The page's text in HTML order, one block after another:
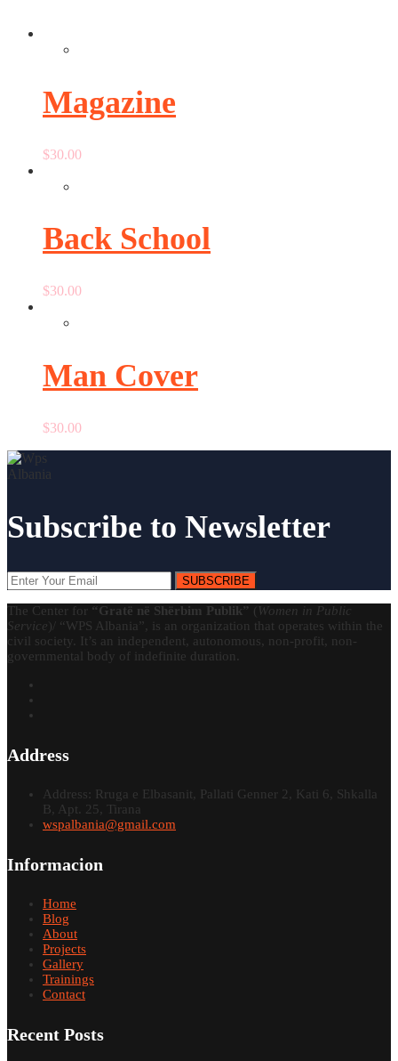
Magazine
$30.00
Back School
$30.00
Man Cover
$30.00
Subscribe to Newsletter
SUBSCRIBE
The Center for “Gratë në Shërbim Publik” ( Women in Public
Service )/ “WPS Albania”, is an organization that operates within the
civil society. It’s an independent, autonomous, non-profit, non-
governmental body of indefinite duration.
Address
Address: Rruga e Elbasanit, Pallati Genner 2, Kati 6, Shkalla
B, Apt. 25, Tirana
wspalbania@gmail.com
Informacion
Home
Blog
About
Projects
Gallery
Trainings
Contact
Recent Posts